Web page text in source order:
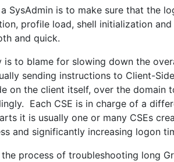
SysAdmin is to make sure that the
profile load, shell initialization
and quick.
is to blame for slowing down the
sending instructions to Client-
on the client itself, over the domain
Each CSE is in charge of a
it is usually one or many CSEs
and significantly increasing logon
process of troubleshooting long